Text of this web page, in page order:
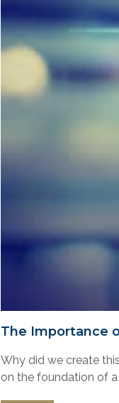
The Importance
Why did we create
on the foundation of a